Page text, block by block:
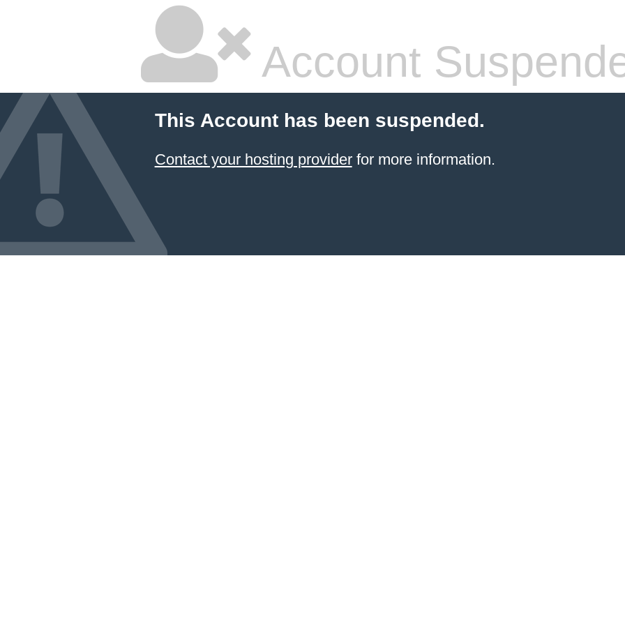
Account
This Account has been suspended.
Contact your hosting providerfor more information.